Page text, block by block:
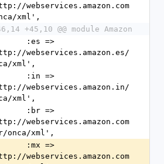
webservices.amazon.com
xml',
+45,10 @@ module Amazon
webservices.amazon.es/
xml',
webservices.amazon.in/
xml',
webservices.amazon.com
onca/xml',
webservices.amazon.com